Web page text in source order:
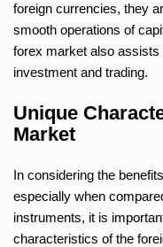
foreign currencies, they
smooth operations of
forex market also assists
investment and trading.
Unique
Market
In considering the
especially when
instruments, it is
characteristics of the